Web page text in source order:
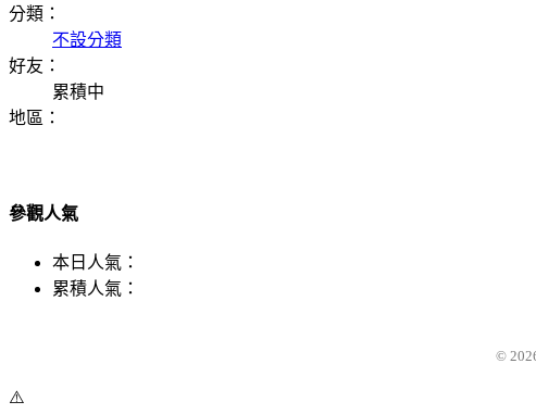
分類：
不設分類
好友：
累積中
地區：
參觀人氣
本日人氣：
累積人氣：
©
⚠️